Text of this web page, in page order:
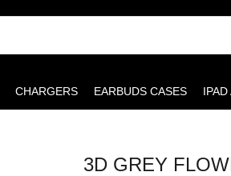
CHARGERS EARBUDS CASES
3D GREY